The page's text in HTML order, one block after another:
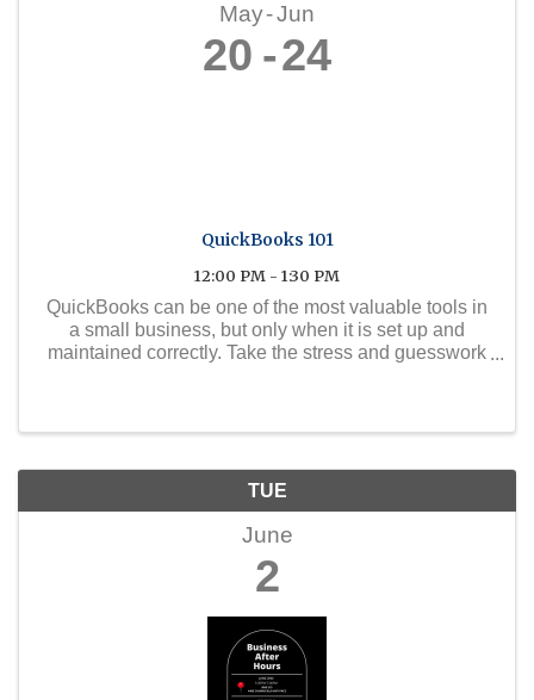
May Jun
20 24
QuickBooks 101
12:00 PM - 1:30 PM
QuickBooks can be one of the most valuable tools in
a small business, but only when it is set up and
maintained correctly. Take the stress and guesswork
TUE
June
2